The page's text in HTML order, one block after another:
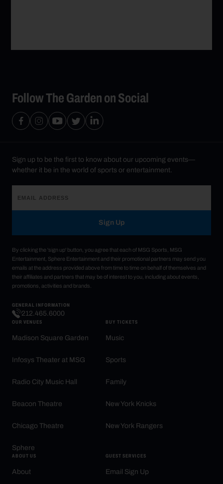
Follow The Garden on Social
Sign up to be the first to know about our upcoming events—
whether it be in the world of sports or entertainment.
Sign Up
By clicking the 'sign up' button, you agree that each of MSG Sports, MSG
Entertainment, Sphere Entertainment and their promotional partners may send you
emails at the address provided above from time to time on behalf of themselves and
their affiliates and partners that may be of interest to you, including about events,
promotions, activities and brands.
GENERAL INFORMATION
212.465.6000
OUR VENUES
Madison Square Garden
Infosys Theater at MSG
Radio City Music Hall
Beacon Theatre
Chicago Theatre
Sphere
BUY TICKETS
Music
Sports
Family
New York Knicks
New York Rangers
ABOUT US
About
GUEST SERVICES
Email Sign Up